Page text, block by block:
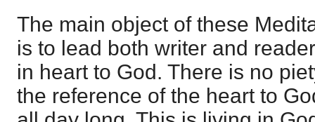
The main object of these
is to lead both writer and
in heart to God. There is no
the reference of the heart to